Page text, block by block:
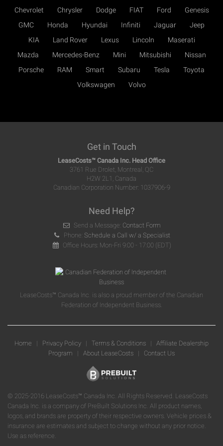
Chevrolet
Chrysler Dodge FIAT Ford
Genesis
GMC
Honda Hyundai Infiniti Jaguar
Jeep
KIA
Land Rover Lexus Lincoln
Maserati
Mazda
Mercedes-Benz Mini Mitsubishi
Nissan
Porsche
RAM Smart Subaru Tesla
Toyota
Volkswagen
Volvo
Get in Touch
LeaseCosts™ Canada Inc. Head Office
3761 Rue Drolet, Montreal, QC
H2W 2L1, Canada
Canadian Corporation Number: 1037906-9
Need Help?
Send a Message: Contact Form
Phone:Schedule a Call w/ a Specialist
Office Hours: Mon-Fri 9:00 - 17:00 (EDT)
LeaseCosts™ Canada Inc. is also a proud member of the Canadian
Federation of Independent Business.
Home | Privacy Policy | Terms & Conditions | Affiliate Dealership
Program | About LeaseCosts | Contact Us
© 2025-2016 LeaseCosts™ Canada Inc. All Rights Reserved. LeaseCosts
Canada Inc. is a company of PreBuilt Solutions Inc. All product names,
logos, and brands are property of their respective owners. Vehicle prices &
insurance are estimates and subject to change without any prior notice.
Use as reference.